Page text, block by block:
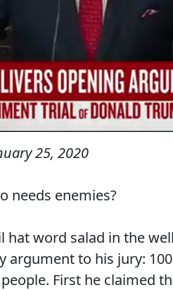
25, 2020
needs enemies?
hat word salad in the
to his jury:
First he claimed